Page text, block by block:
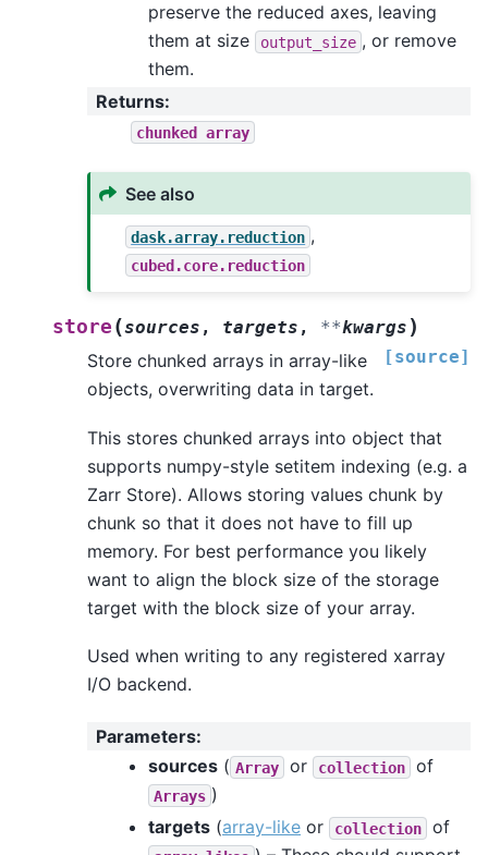
preserve the reduced axes, leaving
them at size
output_size , or remove
them.
Returns:
chunked array
See also
dask.array.reduction ,
cubed.core.reduction
store (sources , targets , **kwargs )
[source]
Store chunked arrays in array-like
objects, overwriting data in target.
This stores chunked arrays into object that
supports numpy-style setitem indexing (e.g. a
Zarr Store). Allows storing values chunk by
chunk so that it does not have to fill up
memory. For best performance you likely
want to align the block size of the storage
target with the block size of your array.
Used when writing to any registered xarray
I/O backend.
Parameters:
sources ( Array or collection of
Arrays )
targets (array-like or collection of